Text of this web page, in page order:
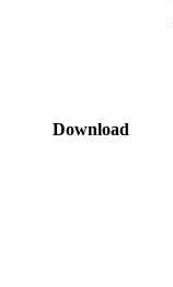
Download